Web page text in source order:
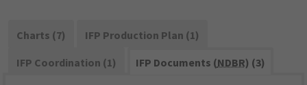
Charts (7)
IFP Production Plan (1)
IFP Coordination (1)
IFP Documents (NDBR) (3)